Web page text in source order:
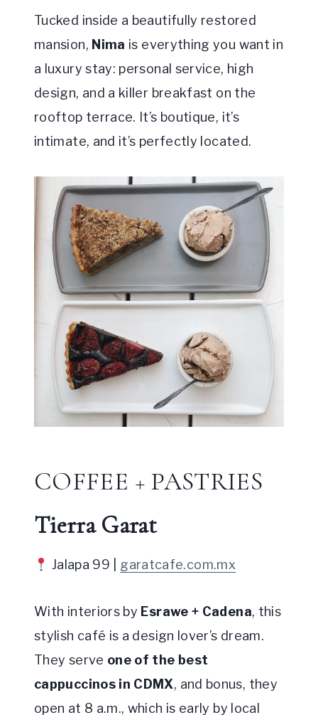
Tucked inside a beautifully restored
mansion, Nima is everything you want in
a luxury stay: personal service, high
design, and a killer breakfast on the
rooftop terrace. It’s boutique, it’s
intimate, and it’s perfectly located.
COFFEE + PASTRIES
Tierra Garat
Jalapa 99 | garatcafe.com.mx
With interiors by Esrawe + Cadena, this
stylish café is a design lover’s dream.
They serve one of the best
cappuccinos in CDMX, and bonus, they
open at 8 a.m., which is early by local